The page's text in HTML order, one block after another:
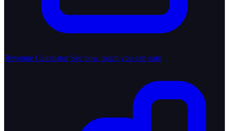
Revenue Calculator See how much you can earn